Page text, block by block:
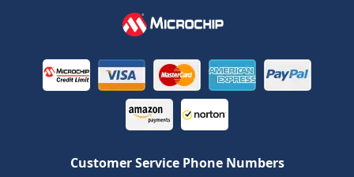
Customer Service Phone Numbers